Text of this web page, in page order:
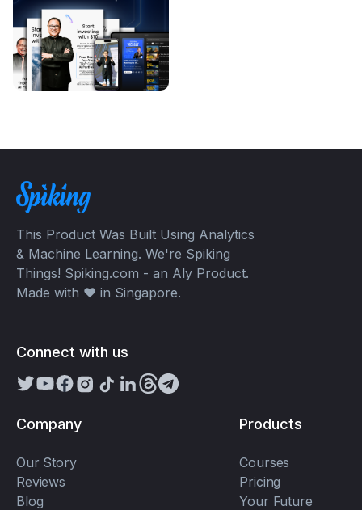
This Product Was Built Using Analytics
& Machine Learning. We're Spiking
Things! Spiking.com - an Aly Product.
Made with ❤️ in Singapore.
Connect with us
Company
Our Story
Reviews
Blog
Products
Courses
Pricing
Your Future